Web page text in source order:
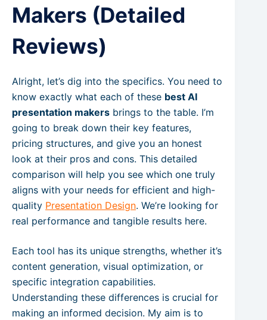
Makers (Detailed
Reviews)
Alright, let’s dig into the specifics. You need to
know exactly what each of these best AI
presentation makers brings to the table. I’m
going to break down their key features,
pricing structures, and give you an honest
look at their pros and cons. This detailed
comparison will help you see which one truly
aligns with your needs for efficient and high-
quality Presentation Design. We’re looking for
real performance and tangible results here.
Each tool has its unique strengths, whether it’s
content generation, visual optimization, or
specific integration capabilities.
Understanding these differences is crucial for
making an informed decision. My aim is to